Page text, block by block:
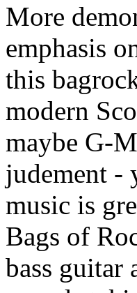
More
emphasis
this
modern
maybe G-
judement -
music is
Bags of
bass guitar